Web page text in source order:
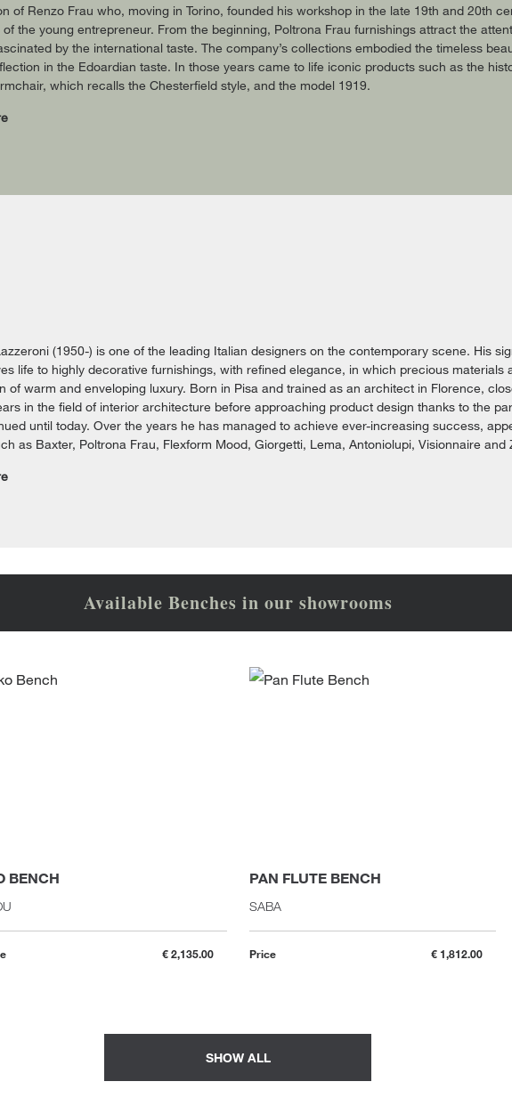
of Renzo Frau who, moving in Torino, founded his workshop in the late 19th and 20th
of the young entrepreneur. From the beginning, Poltrona Frau furnishings attract the
by the international taste. The company’s collections embodied the timeless
in the Edoardian taste. In those years came to life iconic products such as the
which recalls the Chesterfield style, and the model 1919.
(1950-) is one of the leading Italian designers on the contemporary scene. His
life to highly decorative furnishings, with refined elegance, in which precious materials
of warm and enveloping luxury. Born in Pisa and trained as an architect in Florence,
in the field of interior architecture before approaching product design thanks to the
until today. Over the years he has managed to achieve ever-increasing success,
as Baxter, Poltrona Frau, Flexform Mood, Giorgetti, Lema, Antoniolupi, Visionnaire and
Available Benches in our showrooms
BENCH
€ 2,135.00
PAN FLUTE BENCH
SABA
Price € 1,812.00
SHOW ALL